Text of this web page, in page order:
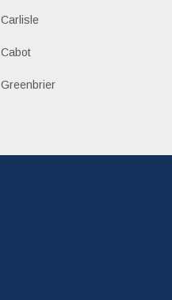
Carlisle
Cabot
Greenbrier